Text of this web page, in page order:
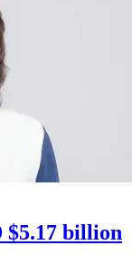
$5.17 billion